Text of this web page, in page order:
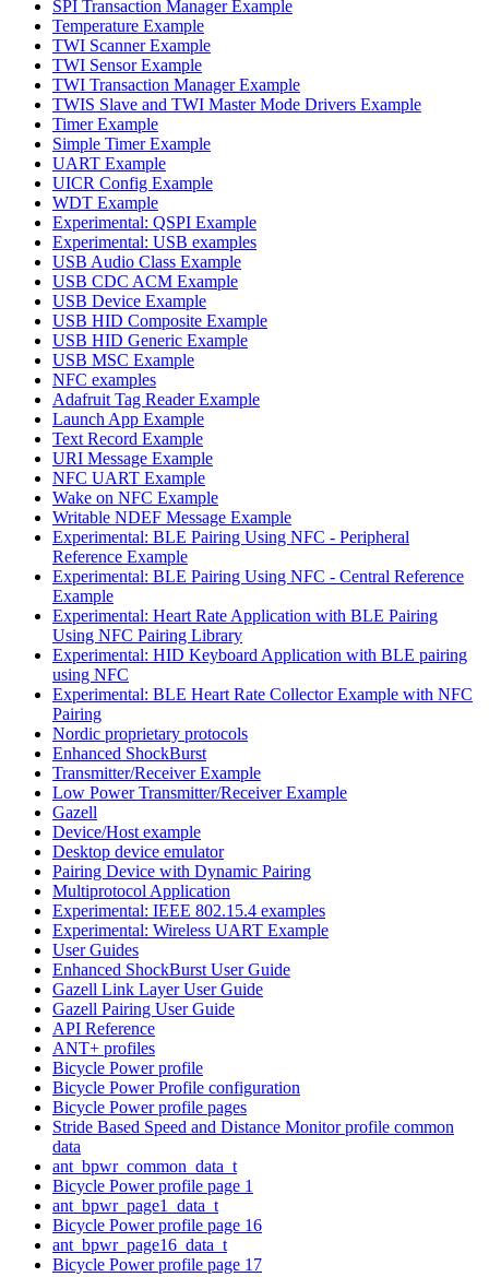
SPI Transaction Manager Example
Temperature Example
TWI Scanner Example
TWI Sensor Example
TWI Transaction Manager Example
TWIS Slave and TWI Master Mode Drivers Example
Timer Example
Simple Timer Example
UART Example
UICR Config Example
WDT Example
Experimental: QSPI Example
Experimental: USB examples
USB Audio Class Example
USB CDC ACM Example
USB Device Example
USB HID Composite Example
USB HID Generic Example
USB MSC Example
NFC examples
Adafruit Tag Reader Example
Launch App Example
Text Record Example
URI Message Example
NFC UART Example
Wake on NFC Example
Writable NDEF Message Example
Experimental: BLE Pairing Using NFC - Peripheral
Reference Example
Experimental: BLE Pairing Using NFC - Central Reference
Example
Experimental: Heart Rate Application with BLE Pairing
Using NFC Pairing Library
Experimental: HID Keyboard Application with BLE pairing
using NFC
Experimental: BLE Heart Rate Collector Example with NFC
Pairing
Nordic proprietary protocols
Enhanced ShockBurst
Transmitter/Receiver Example
Low Power Transmitter/Receiver Example
Gazell
Device/Host example
Desktop device emulator
Pairing Device with Dynamic Pairing
Multiprotocol Application
Experimental: IEEE 802.15.4 examples
Experimental: Wireless UART Example
User Guides
Enhanced ShockBurst User Guide
Gazell Link Layer User Guide
Gazell Pairing User Guide
API Reference
ANT+ profiles
Bicycle Power profile
Bicycle Power Profile configuration
Bicycle Power profile pages
Stride Based Speed and Distance Monitor profile common
data
ant_bpwr_common_data_t
Bicycle Power profile page 1
ant_bpwr_page1_data_t
Bicycle Power profile page 16
ant_bpwr_page16_data_t
Bicycle Power profile page 17